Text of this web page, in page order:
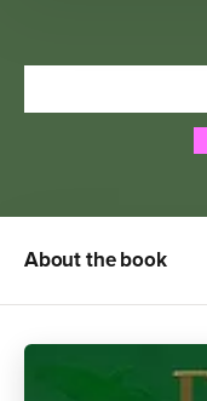
About the book